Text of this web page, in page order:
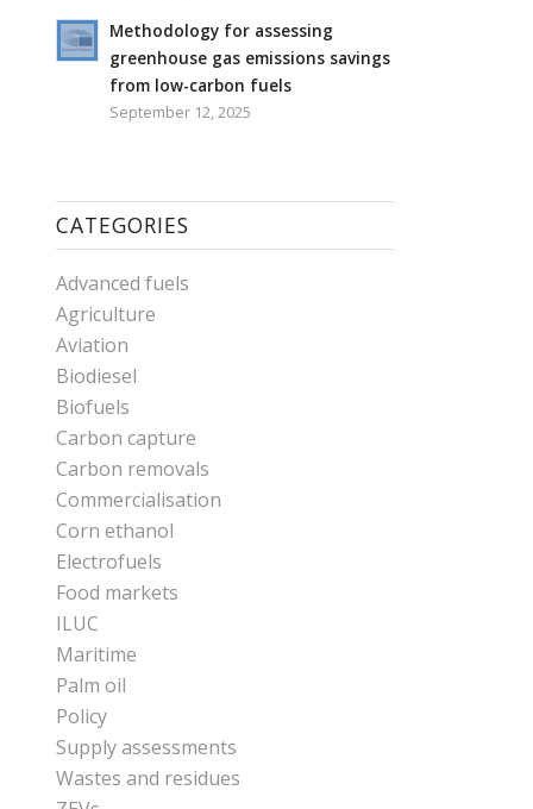
Methodology for assessing
greenhouse gas emissions savings
from low-carbon fuels
September 12, 2025
CATEGORIES
Advanced fuels
Agriculture
Aviation
Biodiesel
Biofuels
Carbon capture
Carbon removals
Commercialisation
Corn ethanol
Electrofuels
Food markets
ILUC
Maritime
Palm oil
Policy
Supply assessments
Wastes and residues